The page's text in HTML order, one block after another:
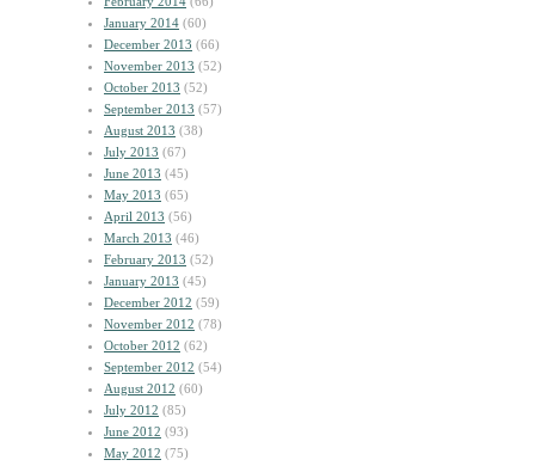
January 2014 (60)
December 2013 (66)
November 2013 (52)
October 2013 (52)
September 2013 (57)
August 2013 (38)
July 2013 (67)
June 2013 (45)
May 2013 (65)
April 2013 (56)
March 2013 (46)
February 2013 (52)
January 2013 (45)
December 2012 (59)
November 2012 (78)
October 2012 (62)
September 2012 (54)
August 2012 (60)
July 2012 (85)
June 2012 (93)
May 2012 (75)